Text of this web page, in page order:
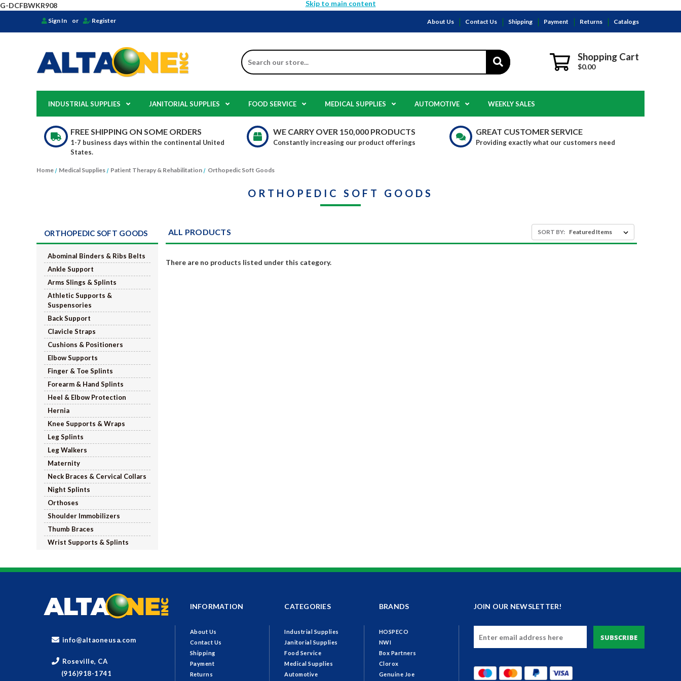
G-DCFBWKR908 Skip to main content
Sign In or Register About Us Contact Us Shipping Payment Returns Catalogs
Search Shopping Cart
$0.00
INDUSTRIAL SUPPLIES JANITORIAL SUPPLIES FOOD SERVICE MEDICAL SUPPLIES AUTOMOTIVE WEEKLY SALES
FREE SHIPPING ON SOME ORDERS
1-7 business days within the continental United
States.
WE CARRY OVER 150,000 PRODUCTS
Constantly increasing our product offerings
GREAT CUSTOMER SERVICE
Providing exactly what our customers need
Home Medical Supplies Patient Therapy & Rehabilitation Orthopedic Soft Goods
ORTHOPEDIC SOFT GOODS
ORTHOPEDIC SOFT GOODS
Abominal Binders & Ribs Belts
Ankle Support
Arms Slings & Splints
Athletic Supports &
Suspensories
Back Support
Clavicle Straps
Cushions & Positioners
Elbow Supports
Finger & Toe Splints
Forearm & Hand Splints
Heel & Elbow Protection
Hernia
Knee Supports & Wraps
Leg Splints
Leg Walkers
Maternity
Neck Braces & Cervical Collars
Night Splints
Orthoses
Shoulder Immobilizers
Thumb Braces
Wrist Supports & Splints
ALL PRODUCTS SORT BY:
There are no products listed under this category.
info@altaoneusa.com
Roseville, CA
(916)918-1741
INFORMATION
About Us
Contact Us
Shipping
Payment
Returns
CATEGORIES
Industrial Supplies
Janitorial Supplies
Food Service
Medical Supplies
Automotive
BRANDS
HOSPECO
NWI
Box Partners
Clorox
Genuine Joe
JOIN OUR NEWSLETTER!
Address